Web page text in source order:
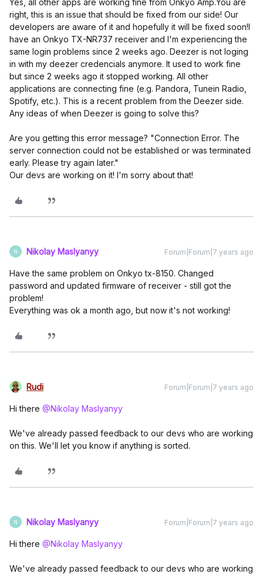
Yes, all other apps are working fine from Onkyo Amp.You are
right, this is an issue that should be fixed from our side! Our
developers are aware of it and hopefully it will be fixed soon!I
have an Onkyo TX-NR737 receiver and I'm experiencing the
same login problems since 2 weeks ago. Deezer is not loging
in with my deezer credencials anymore. It used to work fine
but since 2 weeks ago it stopped working. All other
applications are connecting fine (e.g. Pandora, Tunein Radio,
Spotify, etc.). This is a recent problem from the Deezer side.
Any ideas of when Deezer is going to solve this?
Are you getting this error message? "Connection Error. The
server connection could not be established or was terminated
early. Please try again later."
Our devs are working on it! I'm sorry about that!
N Nikolay Maslyanyy Forum|Forum|7 years ago
Have the same problem on Onkyo tx-8150. Changed
password and updated firmware of receiver - still got the
problem!
Everything was ok a month ago, but now it's not working!
Rudi Forum|Forum|7 years ago
Hi there @Nikolay Maslyanyy
We've already passed feedback to our devs who are working
on this. We'll let you know if anything is sorted.
N Nikolay Maslyanyy Forum|Forum|7 years ago
Hi there @Nikolay Maslyanyy
We've already passed feedback to our devs who are working